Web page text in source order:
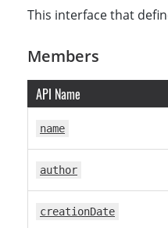
This interface that
Members
API Name
name
author
creationDate